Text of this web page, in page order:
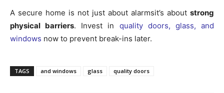
A secure home is not just about alarmsit’s about strong
physical barriers. Invest in quality doors, glass, and
windows now to prevent break-ins later.
TAGS and windows glass quality doors